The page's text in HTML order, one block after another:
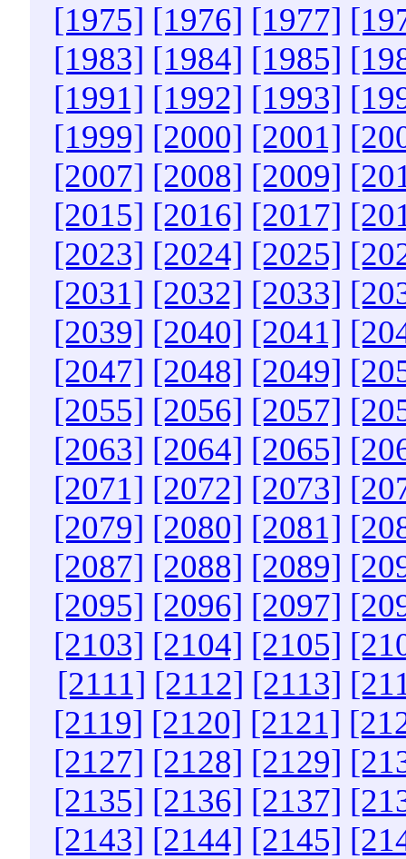
[1975] [1976] [1977]
[1983] [1984] [1985]
[1991] [1992] [1993]
[1999] [2000] [2001]
[2007] [2008] [2009]
[2015] [2016] [2017]
[2023] [2024] [2025]
[2031] [2032] [2033]
[2039] [2040] [2041]
[2047] [2048] [2049]
[2055] [2056] [2057]
[2063] [2064] [2065]
[2071] [2072] [2073]
[2079] [2080] [2081]
[2087] [2088] [2089]
[2095] [2096] [2097]
[2103] [2104] [2105]
[2111] [2112] [2113]
[2119] [2120] [2121]
[2127] [2128] [2129]
[2135] [2136] [2137]
[2143] [2144] [2145]